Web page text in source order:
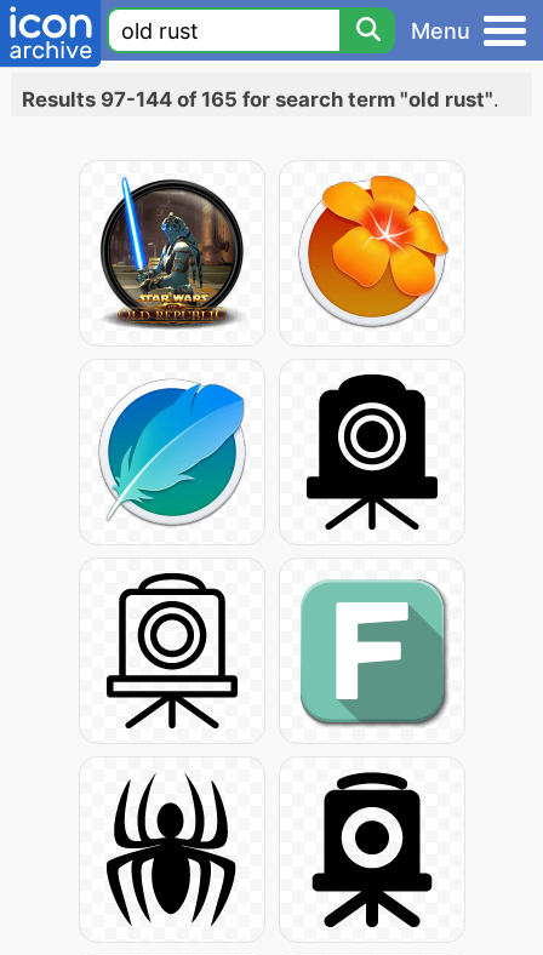
Menu
Results 97-144 of 165 for search term "old rust".